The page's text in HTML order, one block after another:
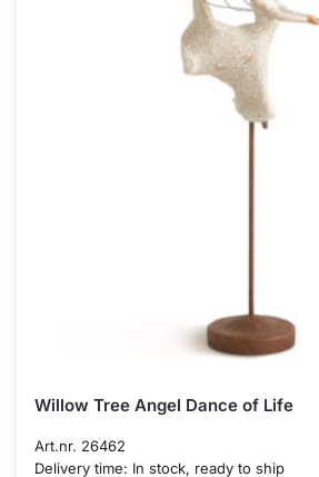
Willow Tree Angel Dance of Life
Art.nr. 26462
Delivery time: In stock, ready to ship